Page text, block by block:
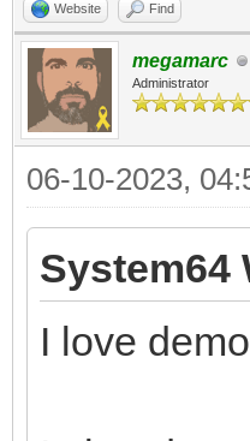
Website Find
megamarc
Administrator
06-10-2023,
System64
I love